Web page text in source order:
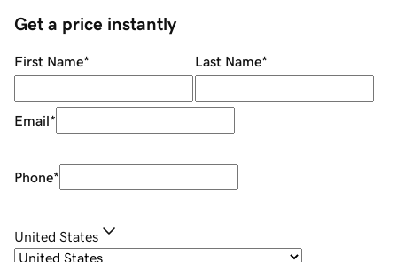
Get a price instantly
First Name* Last Name*
Email*
Phone*
United States